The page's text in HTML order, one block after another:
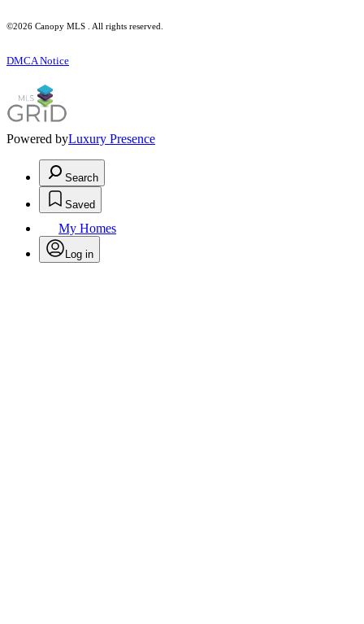
©2026 Canopy MLS . All rights reserved.
DMCA Notice
Powered byLuxury Presence
Search
Saved
My Homes
Log in